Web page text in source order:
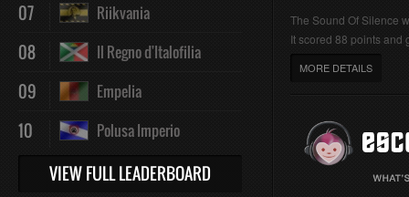
07 Riikvania
08 Il Regno d'Italofilia
09 Empelia
10 Polusa Imperio
VIEW FULL LEADERBOARD
The Sound Of Silence
It scored 88 points and
MORE DETAILS